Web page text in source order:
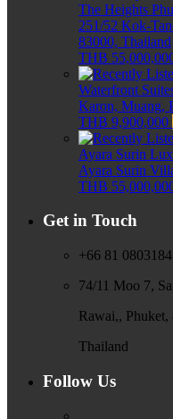
The Heights
251/52 Kok-
83000, Thailand
THB
Waterfront
Karon, Muang,
THB 9,900,000
Ayara Surin
Ayara Surin
THB
Get in Touch
+66 81 0803184
74/11 Moo 7,
Rawai,, Phuket,
Thailand
Follow Us